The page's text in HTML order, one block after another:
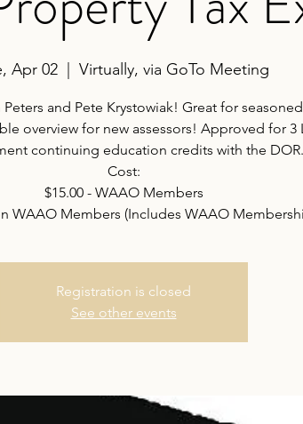
Apr 02 Virtually, via GoTo Meeting
and Pete Krystowiak! Great for
overview for new assessors! Approved for 3
continuing education credits with the DOR.
Cost:
$15.00 - WAAO Members
WAAO Members (Includes WAAO
Registration is closed
See other events